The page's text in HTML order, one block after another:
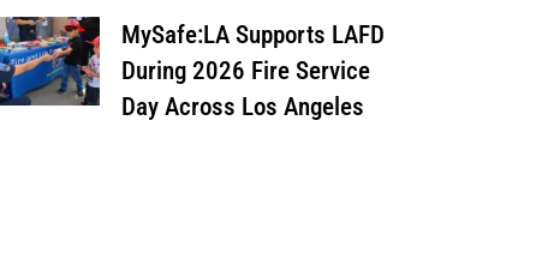
MySafe:LA Supports LAFD
During 2026 Fire Service
Day Across Los Angeles